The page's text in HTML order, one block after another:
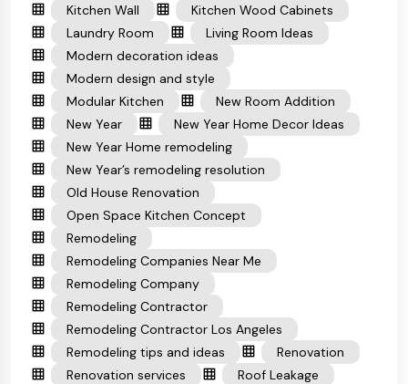
Kitchen Wall
Kitchen Wood Cabinets
Laundry Room
Living Room Ideas
Modern decoration ideas
Modern design and style
Modular Kitchen
New Room Addition
New Year
New Year Home Decor Ideas
New Year Home remodeling
New Year’s remodeling resolution
Old House Renovation
Open Space Kitchen Concept
Remodeling
Remodeling Companies Near Me
Remodeling Company
Remodeling Contractor
Remodeling Contractor Los Angeles
Remodeling tips and ideas
Renovation
Renovation services
Roof Leakage